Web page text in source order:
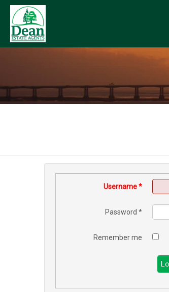
Username*
Password *
Remember me